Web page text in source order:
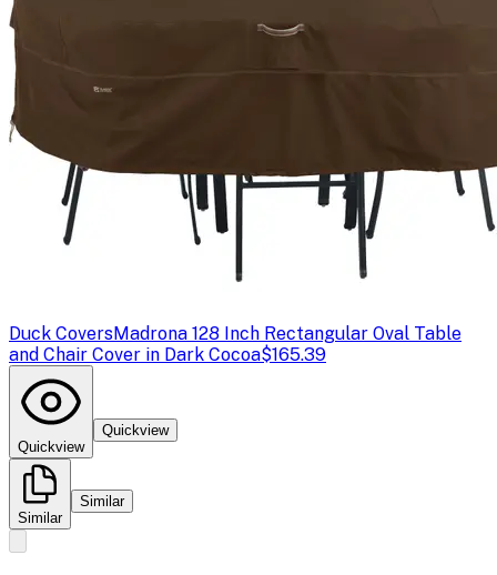
Duck CoversMadrona 128 Inch Rectangular Oval Table
and Chair Cover in Dark Cocoa$165.39
Quickview
Quickview
Similar
Similar